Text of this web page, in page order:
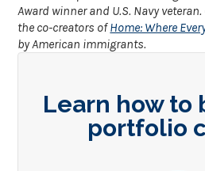
Award winner and U.S. Navy
the co-creators ofHome: Where
by American immigrants.
Learn how to
portfolio